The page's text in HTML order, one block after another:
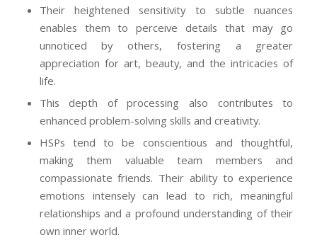
Their heightened sensitivity to subtle nuances
enables them to perceive details that may go
unnoticed by others, fostering a greater
appreciation for art, beauty, and the intricacies of
life.
This depth of processing also contributes to
enhanced problem-solving skills and creativity.
HSPs tend to be conscientious and thoughtful,
making them valuable team members and
compassionate friends. Their ability to experience
emotions intensely can lead to rich, meaningful
relationships and a profound understanding of their
own inner world.